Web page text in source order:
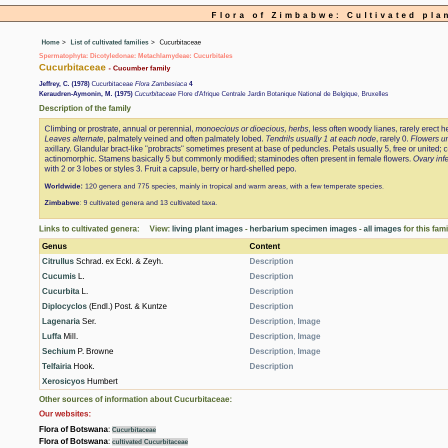
Flora of Zimbabwe: Cultivated
Home List of cultivated families
Cucurbitaceae
Spermatophyta: Dicotyledonae: Metachlamydeae: Cucurbitales
Cucurbitaceae - Cucumber family
Jeffrey, C. (1978) Cucurbitaceae Flora Zambesiaca 4
Keraudren-Aymonin, M. (1975) Cucurbitaceae Flore d'Afrique Centrale Jardin Botanique National de Belgique, Bruxelles
Description of the family
Climbing or prostrate, annual or perennial, monoecious or dioecious, herbs, less often woody lianes, rarely erect
Leaves alternate, palmately veined and often palmately lobed. Tendrils usually 1 at each node, rarely 0. Flowers
axillary. Glandular bract-like "probracts" sometimes present at base of peduncles. Petals usually 5, free or united;
actinomorphic. Stamens basically 5 but commonly modified; staminodes often present in female flowers. Ovary
with 2 or 3 lobes or styles 3. Fruit a capsule, berry or hard-shelled pepo.
Worldwide: 120 genera and 775 species, mainly in tropical and warm areas, with a few temperate species.
Zimbabwe: 9 cultivated genera and 13 cultivated taxa.
Links to cultivated genera: View: living plant images - herbarium specimen images - all images for this
Genus
Content
Citrullus Schrad. ex Eckl. & Zeyh.
Description
Cucumis L.
Description
Cucurbita L.
Description
Diplocyclos (Endl.) Post. & Kuntze
Description
Lagenaria Ser. Description, Image
Luffa Mill. Description, Image
Sechium P. Browne Description, Image
Telfairia Hook.
Description
Xerosicyos Humbert
Other sources of information about Cucurbitaceae:
Our websites:
Flora of Botswana: Cucurbitaceae
Flora of Botswana: cultivated Cucurbitaceae